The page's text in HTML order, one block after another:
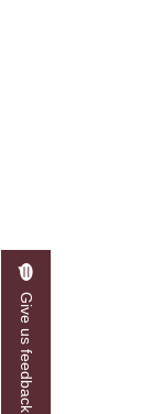
Give us feedback